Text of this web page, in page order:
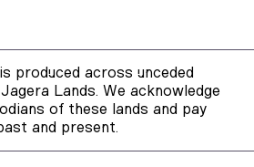
produced across unceded
Lands. We acknowledge
of these lands and pay
and present.